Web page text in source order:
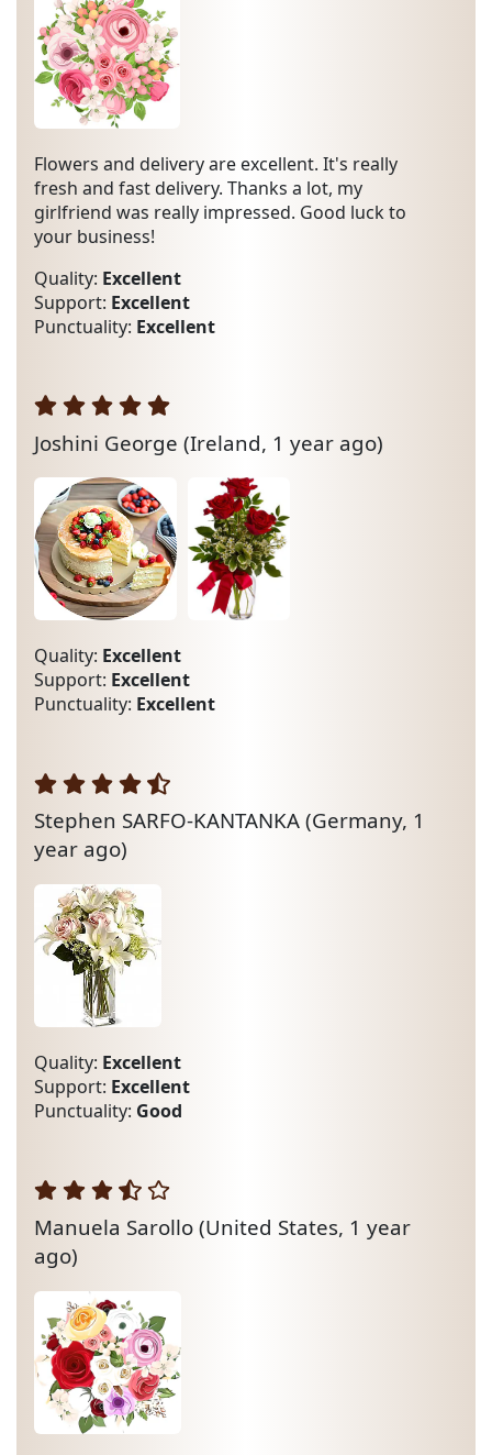
Flowers and delivery are excellent. It's really
fresh and fast delivery. Thanks a lot, my
girlfriend was really impressed. Good luck to
your business!
Quality: Excellent
Support: Excellent
Punctuality: Excellent
Joshini George (Ireland, 1 year ago)
Quality: Excellent
Support: Excellent
Punctuality: Excellent
Stephen SARFO-KANTANKA (Germany, 1
year ago)
Quality: Excellent
Support: Excellent
Punctuality: Good
Manuela Sarollo (United States, 1 year
ago)